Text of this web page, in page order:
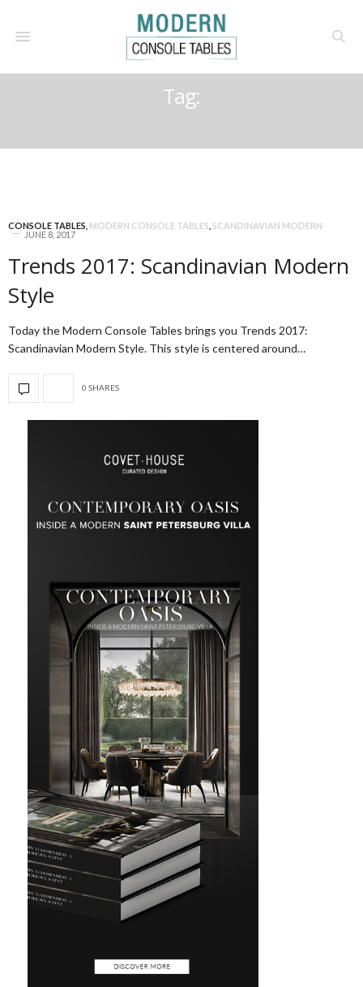
Tag:
CONSOLE TABLES MODERN CONSOLE TABLES SCANDINAVIAN MODERN
JUNE 8, 2017
Trends 2017: Scandinavian Modern
Style
Today the Modern Console Tables brings you Trends 2017:
Scandinavian Modern Style. This style is centered around…
0 SHARES